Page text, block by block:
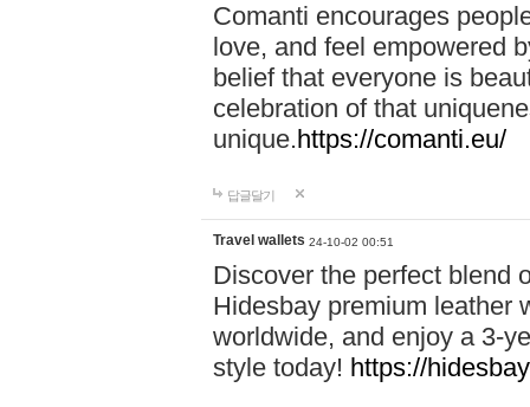
Comanti encourages
love, and feel empowered
belief that everyone is
celebration of that
unique.https://comanti.eu/
답글달기
Travel wallets 24-10-02 00:51
Discover the perfect blend
Hidesbay premium leather
worldwide, and enjoy a 3-
style today! https://